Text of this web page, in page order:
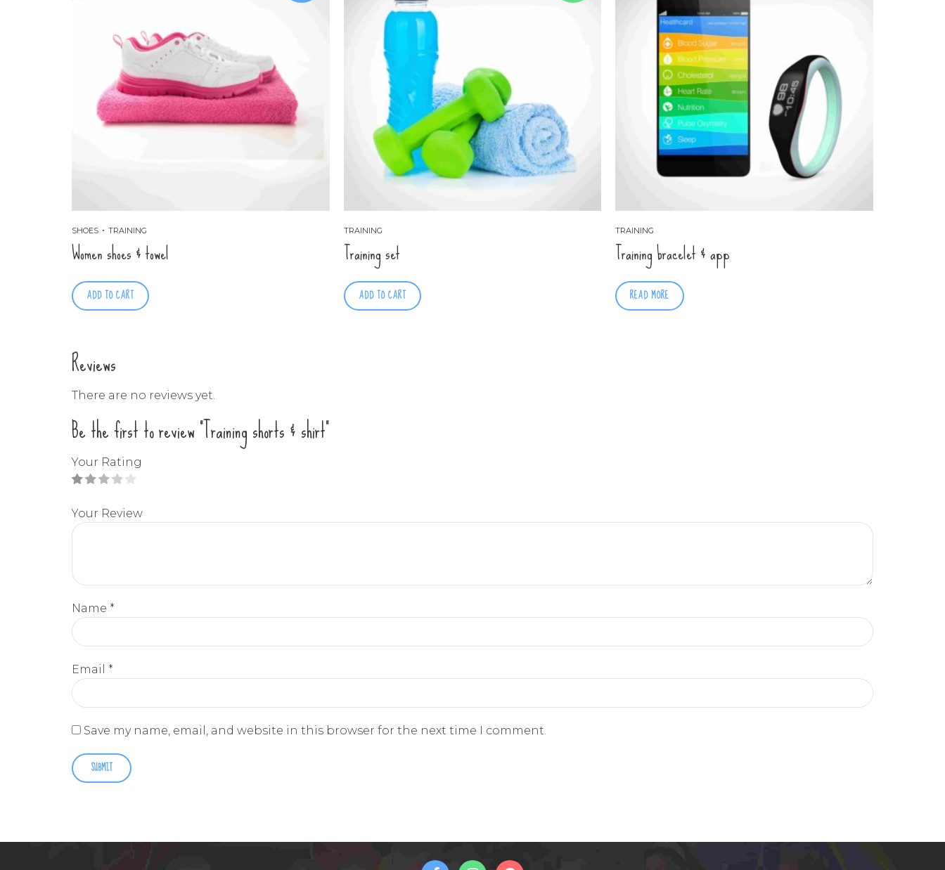
SHOES TRAINING
Women shoes & towel
ADD TO CART
TRAINING
Training set
ADD TO CART
TRAINING
Training bracelet & app
READ MORE
Reviews
There are no reviews yet.
Be the first to review “Training shorts & shirt”
Your Rating
Your Review
Name *
Email *
Save my name, email, and website in this browser for the next time I comment.